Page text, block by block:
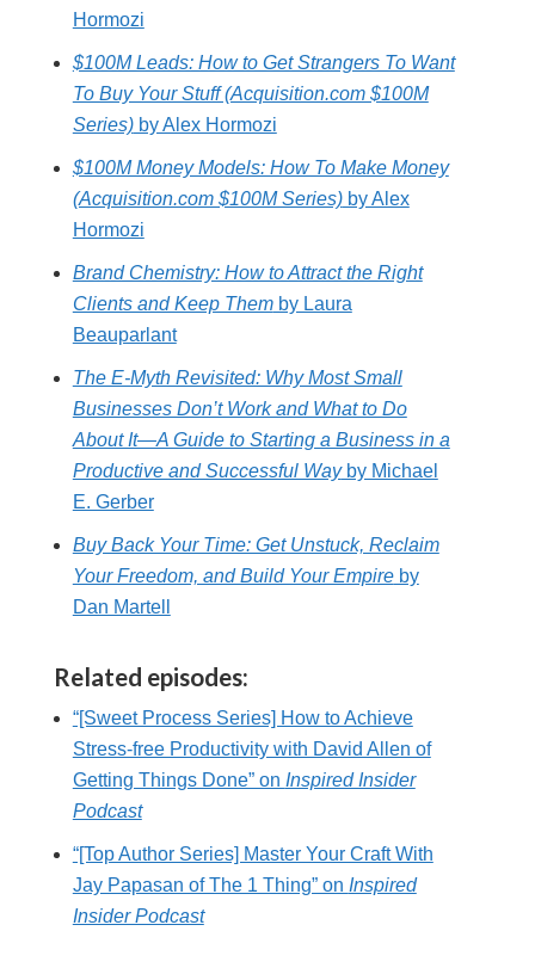
Hormozi
$100M Leads: How to Get Strangers To Want
To Buy Your Stuff (Acquisition.com $100M
Series)by Alex Hormozi
$100M Money Models: How To Make Money
(Acquisition.com $100M Series)by Alex
Hormozi
Brand Chemistry: How to Attract the Right
Clients and Keep Themby Laura
Beauparlant
The E-Myth Revisited: Why Most Small
Businesses Don’t Work and What to Do
About It―A Guide to Starting a Business in a
Productive and Successful Wayby Michael
E. Gerber
Buy Back Your Time: Get Unstuck, Reclaim
Your Freedom, and Build Your Empireby
Dan Martell
Related episodes:
“[Sweet Process Series] How to Achieve
Stress-free Productivity with David Allen of
Getting Things Done” on Inspired Insider
Podcast
“[Top Author Series] Master Your Craft With
Jay Papasan of The 1 Thing” on Inspired
Insider Podcast